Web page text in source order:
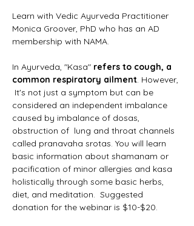
Learn with Vedic Ayurveda Practitioner
Monica Groover, PhD who has an AD
membership with NAMA.
In Ayurveda, "Kasa" refers to cough, a
common respiratory ailment. However,
It's not just a symptom but can be
considered an independent imbalance
caused by imbalance of dosas,
obstruction of  lung and throat channels
called pranavaha srotas. You will learn
basic information about shamanam or
pacification of minor allergies and kasa
holistically through some basic herbs,
diet, and meditation.  Suggested
donation for the webinar is $10-$20.